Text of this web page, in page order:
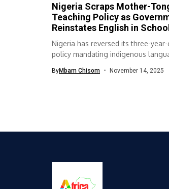
Nigeria Scraps Mother-
Teaching Policy as
Reinstates English in
Nigeria has reversed its three-
policy mandating indigenous
ByMbam Chisom November 14, 2025